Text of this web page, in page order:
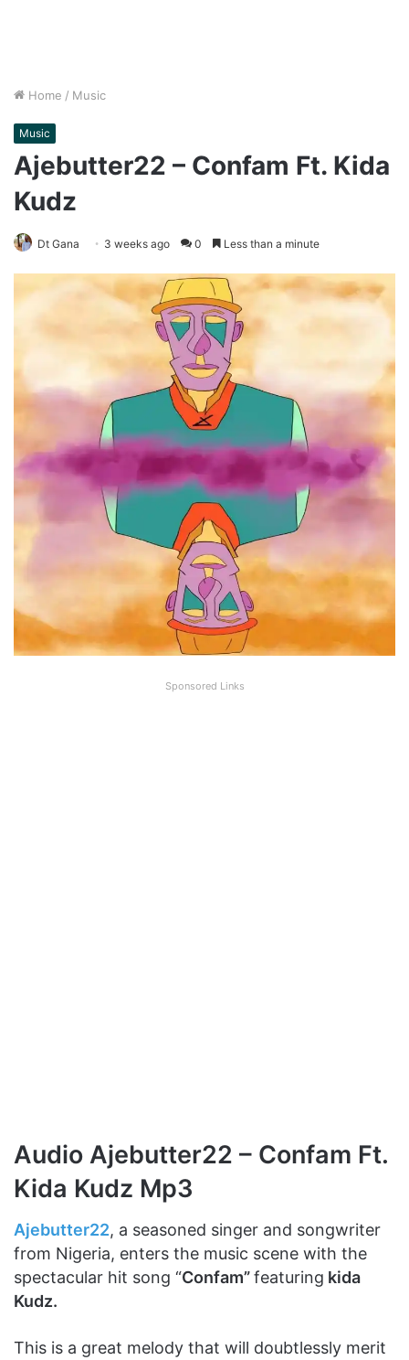
Home / Music
Music
Ajebutter22 – Confam Ft. Kida
Kudz
Dt Gana 3 weeks ago 0 Less than a minute
Sponsored Links
Audio Ajebutter22 – Confam Ft.
Kida Kudz Mp3
Ajebutter22, a seasoned singer and songwriter
from Nigeria, enters the music scene with the
spectacular hit song “Confam”featuring kida
Kudz.
This is a great melody that will doubtlessly merit